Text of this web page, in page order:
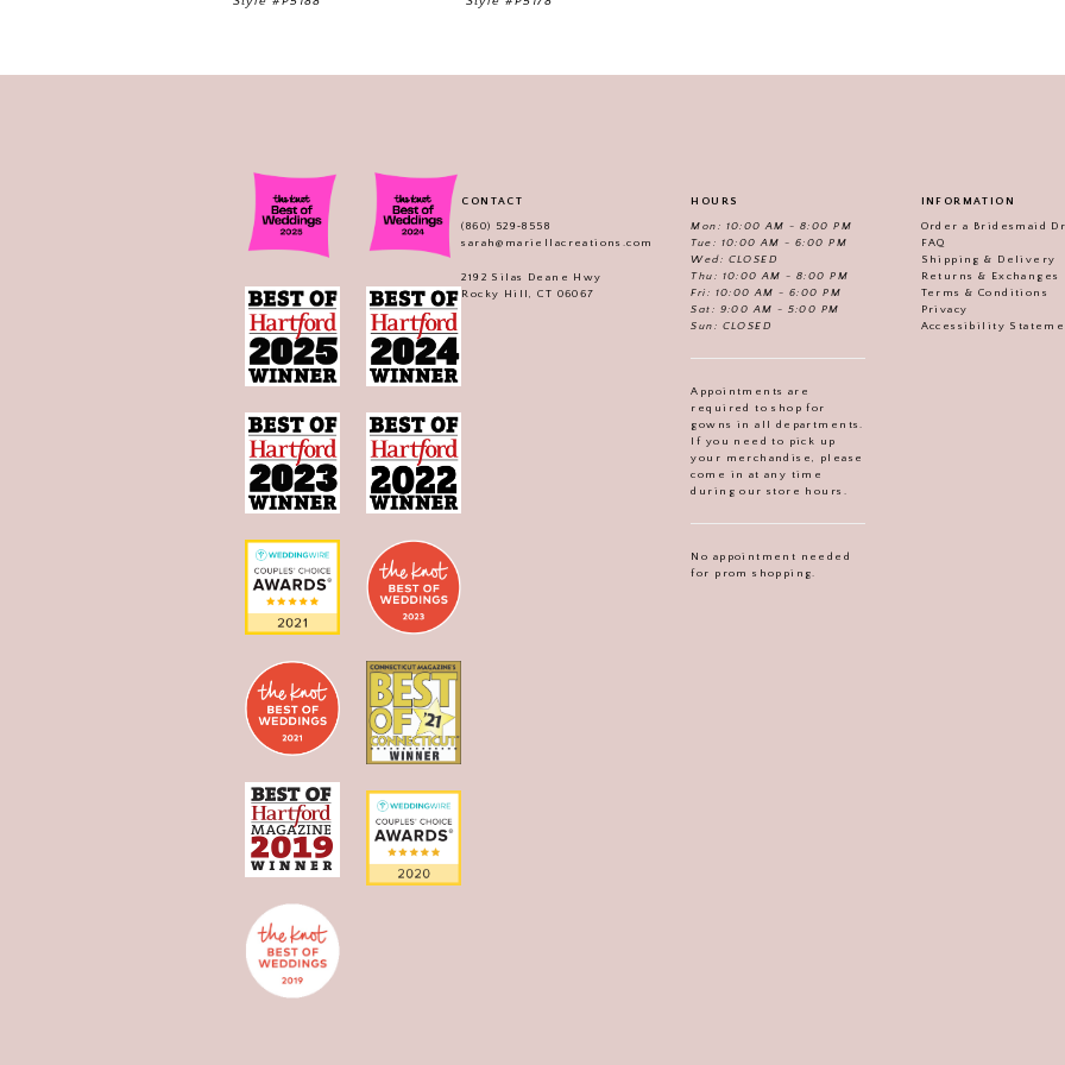
CONTACT
(860) 529‑8558
sarah@mariellacreations.com
2192 Silas Deane Hwy
Rocky Hill, CT 06067
HOURS
Mon: 10:00 AM - 8:00 PM
Tue: 10:00 AM - 6:00 PM
Wed: CLOSED
Thu: 10:00 AM - 8:00 PM
Fri: 10:00 AM - 6:00 PM
Sat: 9:00 AM - 5:00 PM
Sun: CLOSED
Appointments are
required to shop for
gowns in all departments.
If you need to pick up
your merchandise, please
come in at any time
during our store hours.
No appointment needed
for prom shopping.
INFORMATION
Order a Bridesmaid
FAQ
Shipping & Delivery
Returns & Exchanges
Terms & Conditions
Privacy
Accessibility